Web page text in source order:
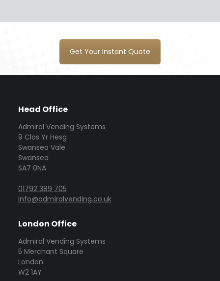
Get Your Instant Quote
Head Office
Admiral Vending Systems
9 Clos Yr Hesg
Swansea Vale
Swansea
SA7 0NA
01792 389 705
info@admiralvending.co.uk
London Office
Admiral Vending Systems
5 Merchant Square
London
W2 1AY